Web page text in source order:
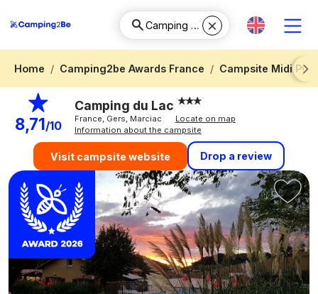
Home Camping2be Awards France
Campsite Midi
Next
8,71/10
Camping du Lac
France, Gers, Marciac
Locate on map
Information about the campsite
Visit campsite website Drop a review